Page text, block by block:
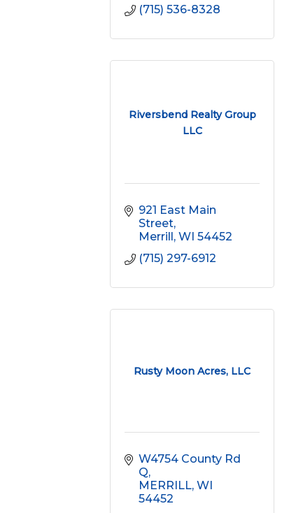
(715) 536-8328
Riversbend Realty Group
LLC
921 East Main
Street
Merrill WI 54452
(715) 297-6912
Rusty Moon Acres, LLC
W4754 County Rd
Q
MERRILL WI
54452